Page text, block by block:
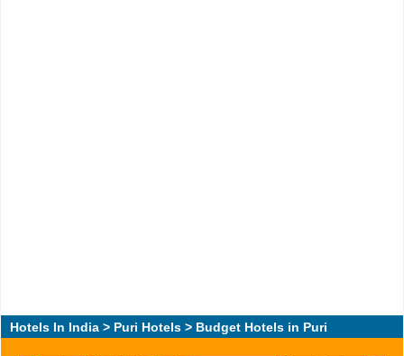
Hotels In India > Puri Hotels > Budget Hotels in Puri